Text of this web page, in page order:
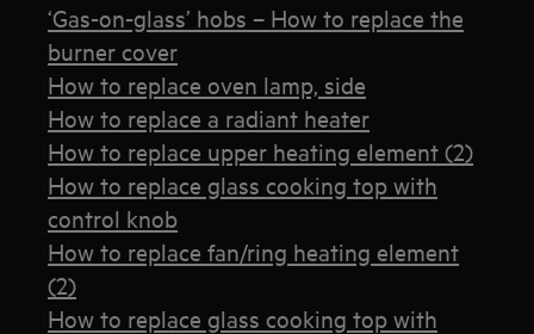
‘Gas-on-glass’ hobs – How to replace the
burner cover
How to replace oven lamp, side
How to replace a radiant heater
How to replace upper heating element (2)
How to replace glass cooking top with
control knob
How to replace fan/ring heating element
(2)
How to replace glass cooking top with